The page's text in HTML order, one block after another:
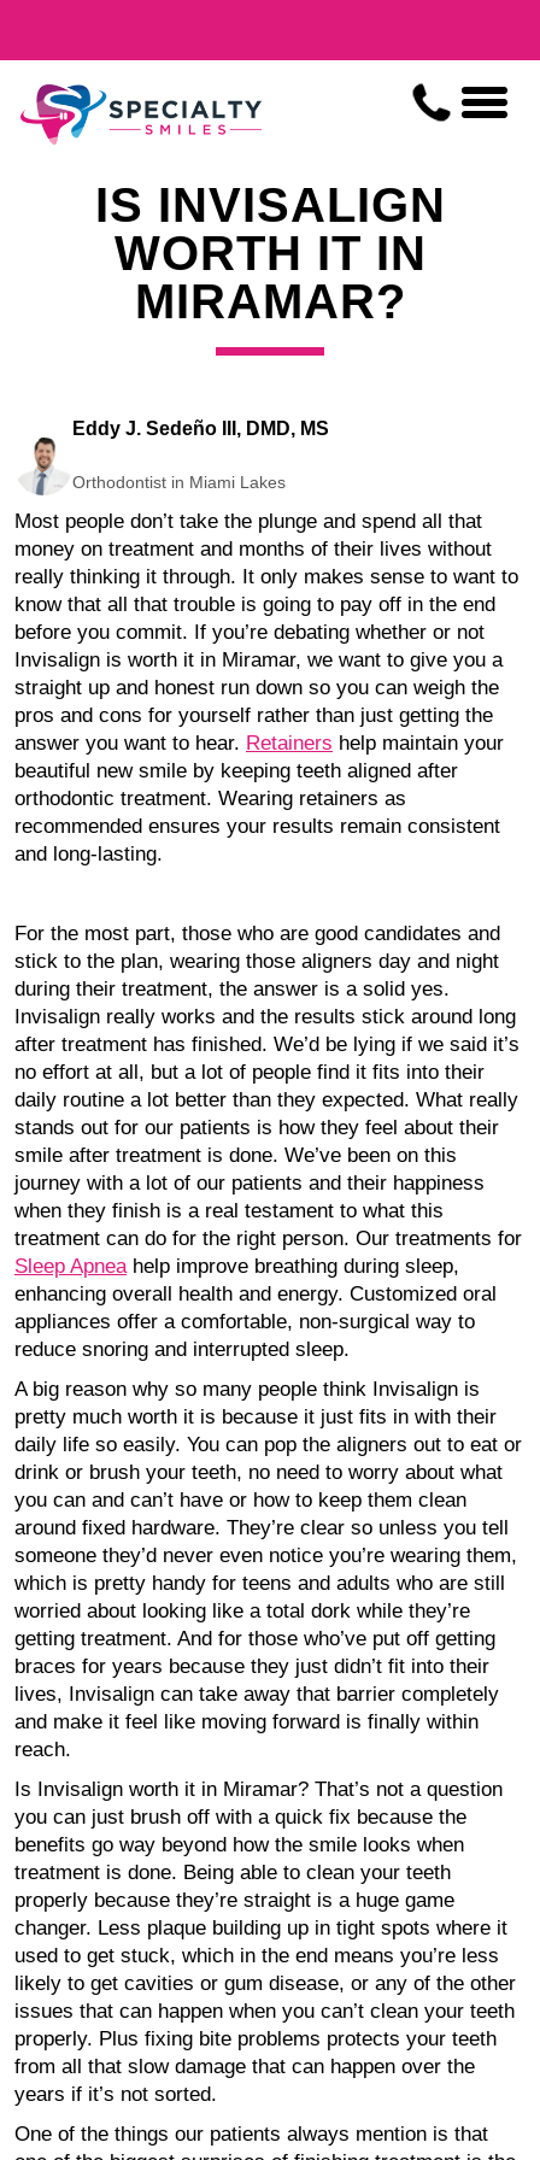
IS INVISALIGN
WORTH IT IN
MIRAMAR?
Eddy J. Sedeño III, DMD, MS
Orthodontist in Miami Lakes
Most people don’t take the plunge and spend all that
money on treatment and months of their lives without
really thinking it through. It only makes sense to want to
know that all that trouble is going to pay off in the end
before you commit. If you’re debating whether or not
Invisalign is worth it in Miramar, we want to give you a
straight up and honest run down so you can weigh the
pros and cons for yourself rather than just getting the
answer you want to hear. Retainers help maintain your
beautiful new smile by keeping teeth aligned after
orthodontic treatment. Wearing retainers as
recommended ensures your results remain consistent
and long-lasting.
For the most part, those who are good candidates and
stick to the plan, wearing those aligners day and night
during their treatment, the answer is a solid yes.
Invisalign really works and the results stick around long
after treatment has finished. We’d be lying if we said it’s
no effort at all, but a lot of people find it fits into their
daily routine a lot better than they expected. What really
stands out for our patients is how they feel about their
smile after treatment is done. We’ve been on this
journey with a lot of our patients and their happiness
when they finish is a real testament to what this
treatment can do for the right person. Our treatments for
Sleep Apneahelp improve breathing during sleep,
enhancing overall health and energy. Customized oral
appliances offer a comfortable, non-surgical way to
reduce snoring and interrupted sleep.
A big reason why so many people think Invisalign is
pretty much worth it is because it just fits in with their
daily life so easily. You can pop the aligners out to eat or
drink or brush your teeth, no need to worry about what
you can and can’t have or how to keep them clean
around fixed hardware. They’re clear so unless you tell
someone they’d never even notice you’re wearing them,
which is pretty handy for teens and adults who are still
worried about looking like a total dork while they’re
getting treatment. And for those who’ve put off getting
braces for years because they just didn’t fit into their
lives, Invisalign can take away that barrier completely
and make it feel like moving forward is finally within
reach.
Is Invisalign worth it in Miramar? That’s not a question
you can just brush off with a quick fix because the
benefits go way beyond how the smile looks when
treatment is done. Being able to clean your teeth
properly because they’re straight is a huge game
changer. Less plaque building up in tight spots where it
used to get stuck, which in the end means you’re less
likely to get cavities or gum disease, or any of the other
issues that can happen when you can’t clean your teeth
properly. Plus fixing bite problems protects your teeth
from all that slow damage that can happen over the
years if it’s not sorted.
One of the things our patients always mention is that